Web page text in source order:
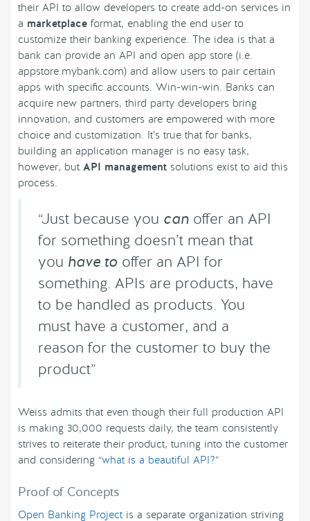
their API to allow developers to create add-on services in
a marketplace format, enabling the end user to
customize their banking experience. The idea is that a
bank can provide an API and open app store (i.e.
appstore.mybank.com) and allow users to pair certain
apps with specific accounts. Win-win-win. Banks can
acquire new partners, third party developers bring
innovation, and customers are empowered with more
choice and customization. It’s true that for banks,
building an application manager is no easy task,
however, but API management solutions exist to aid this
process.
“Just because you can offer an API
for something doesn’t mean that
you have to offer an API for
something. APIs are products, have
to be handled as products. You
must have a customer, and a
reason for the customer to buy the
product”
Weiss admits that even though their full production API
is making 30,000 requests daily, the team consistently
strives to reiterate their product, tuning into the customer
and considering “what is a beautiful API?”
Proof of Concepts
Open Banking Project is a separate organization striving